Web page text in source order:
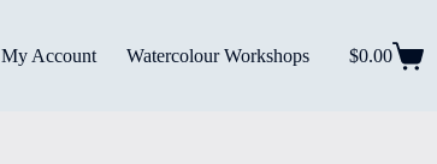
My Account Watercolour Workshops
Shopping
$0.00